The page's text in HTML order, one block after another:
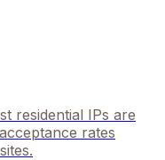
residential IPs are
rates